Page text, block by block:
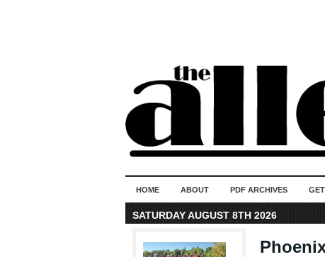
HOME ABOUT PDF ARCHIVES
SATURDAY AUGUST 8TH 2026